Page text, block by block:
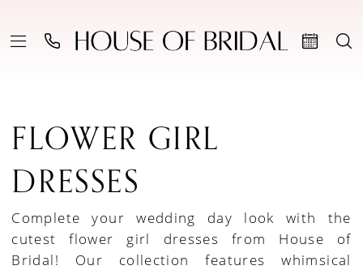
FLOWER GIRL
DRESSES
Complete your wedding day look with the
cutest flower girl dresses from House of
Bridal! Our collection features whimsical